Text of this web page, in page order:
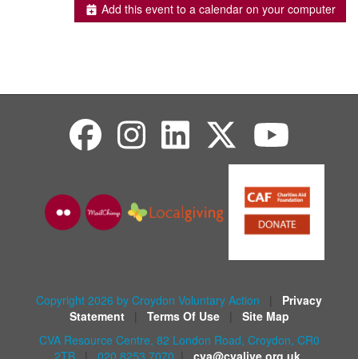
Add this event to a calendar on your computer
Copyright 2026 by Croydon Voluntary Action
Privacy
Statement
Terms Of Use
Site Map
CVA Resource Centre, 82 London Road, Croydon, CR0